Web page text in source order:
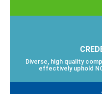
Diverse, high quality
effectively uphold